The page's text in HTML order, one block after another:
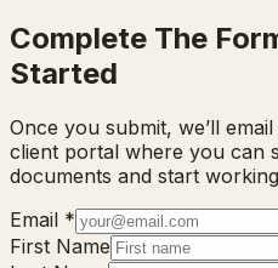
Complete The
Started
Once you submit, we’ll
client portal where you can
documents and start
Email *
First Name